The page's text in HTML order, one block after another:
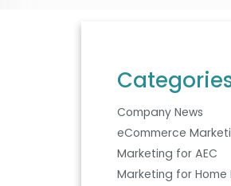
Company News
eCommerce
Marketing for AEC
Marketing for Home